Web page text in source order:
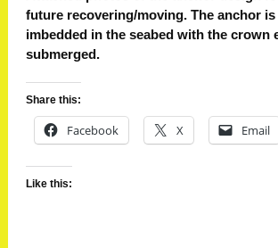
future recovering/moving. The anchor
imbedded in the seabed with the crown
submerged.
Share this:
Facebook X Email
Like this: